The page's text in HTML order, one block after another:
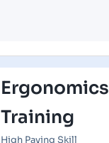
Training
High Paying Skill